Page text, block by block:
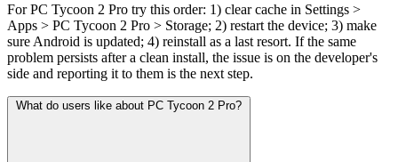
For PC Tycoon 2 Pro try this order: 1) clear cache in Settings >
Apps > PC Tycoon 2 Pro > Storage; 2) restart the device; 3) make
sure Android is updated; 4) reinstall as a last resort. If the same
problem persists after a clean install, the issue is on the developer's
side and reporting it to them is the next step.
What do users like about PC Tycoon 2 Pro?